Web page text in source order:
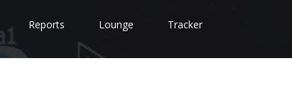
Reports Lounge Tracker